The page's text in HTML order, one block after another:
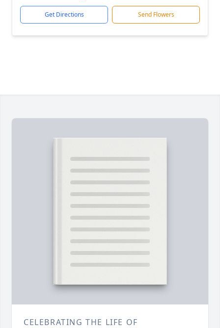
Get Directions Send Flowers
CELEBRATING THE LIFE OF